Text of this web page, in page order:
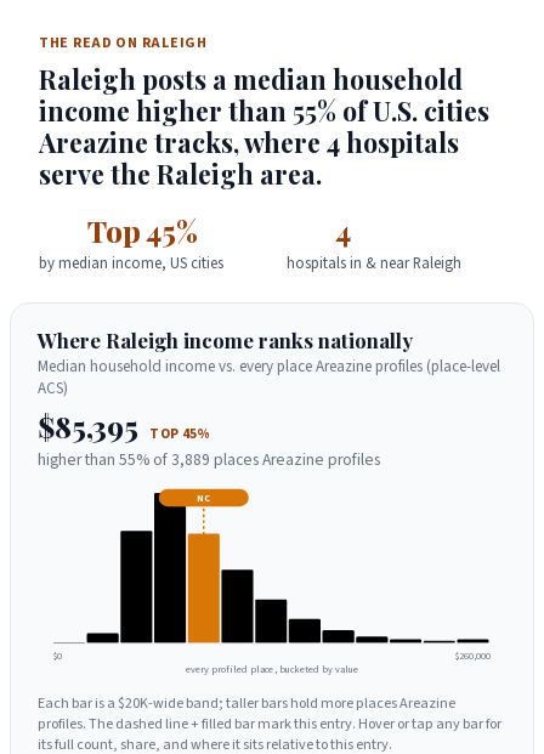
THE READ ON RALEIGH
Raleigh posts a median household
income higher than 55% of U.S. cities
Areazine tracks, where 4 hospitals
serve the Raleigh area.
Top 45%
by median income, US cities
4
hospitals in & near Raleigh
Where Raleigh income ranks nationally
Median household income vs. every place Areazine profiles (place-level
ACS)
$85,395 TOP 45%
higher than 55% of 3,889 places Areazine profiles
NC
$0 $260,000
every profiled place, bucketed by value
Each bar is a $20K-wide band; taller bars hold more places Areazine
profiles. The dashed line + filled bar mark this entry. Hover or tap any bar for
its full count, share, and where it sits relative to this entry.